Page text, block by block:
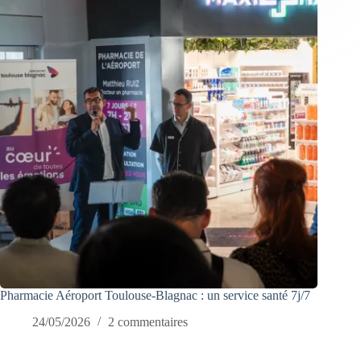
Pharmacie Aéroport Toulouse-Blagnac : un service santé 7j/7
24/05/2026
2 commentaires